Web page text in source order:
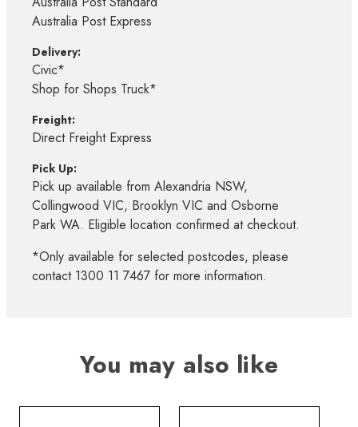
Australia Post Express
Delivery:
Civic*
Shop for Shops Truck*
Freight:
Direct Freight Express
Pick Up:
Pick up available from Alexandria NSW,
Collingwood VIC, Brooklyn VIC and Osborne
Park WA. Eligible location confirmed at checkout.
*Only available for selected postcodes, please
contact 1300 11 7467 for more information.
You may also like